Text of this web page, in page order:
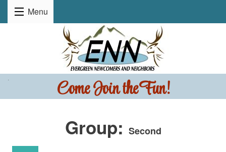
Menu
Come Join the Fun!
Group: Second